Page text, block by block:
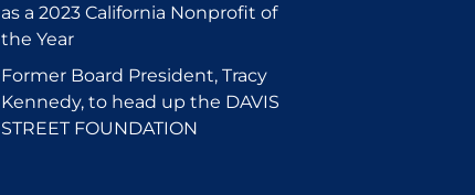
as a 2023 California Nonprofit of
the Year
Former Board President, Tracy
Kennedy, to head up the DAVIS
STREET FOUNDATION